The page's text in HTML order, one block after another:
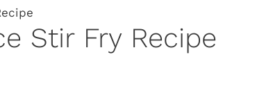
Stir Fry Recipe